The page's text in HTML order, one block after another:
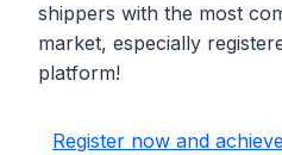
shippers with the most
market, especially
platform!
Register now and